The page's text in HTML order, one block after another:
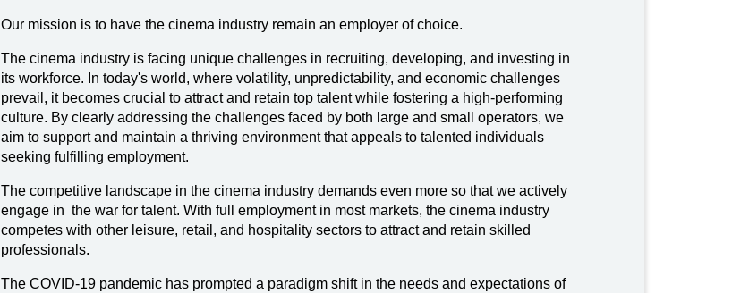
Our mission is to have the cinema industry remain an employer of choice.
The cinema industry is facing unique challenges in recruiting, developing, and investing in
its workforce. In today's world, where volatility, unpredictability, and economic challenges
prevail, it becomes crucial to attract and retain top talent while fostering a high-performing
culture. By clearly addressing the challenges faced by both large and small operators, we
aim to support and maintain a thriving environment that appeals to talented individuals
seeking fulfilling employment.
The competitive landscape in the cinema industry demands even more so that we actively
engage in the war for talent. With full employment in most markets, the cinema industry
competes with other leisure, retail, and hospitality sectors to attract and retain skilled
professionals.
The COVID-19 pandemic has prompted a paradigm shift in the needs and expectations of